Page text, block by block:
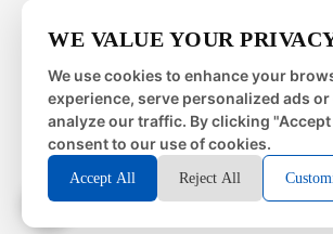
Mon – Fri | 8:00 – 4:00EST
Sat – Sun | closed
© 2026 Metal Works Fence and Rail. All
WE VALUE YOUR
We use cookies to enhance your
experience, serve personalized ads
analyze our traffic. By clicking "Accept
consent to our use of cookies.
Accept All Reject All